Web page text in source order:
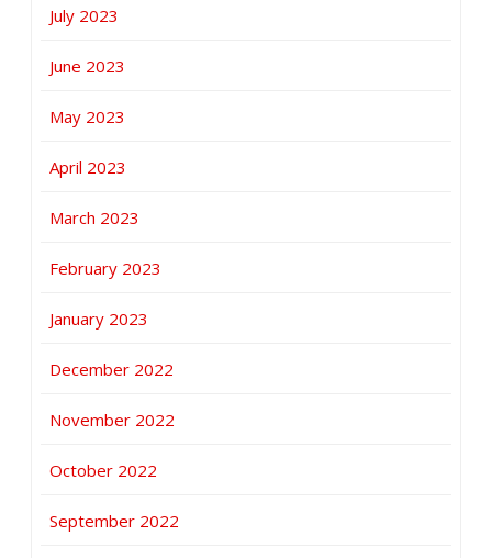
July 2023
June 2023
May 2023
April 2023
March 2023
February 2023
January 2023
December 2022
November 2022
October 2022
September 2022